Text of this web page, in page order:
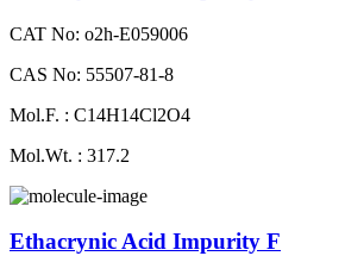
CAT No: o2h-E059006
CAS No: 55507-81-8
Mol.F. : C14H14Cl2O4
Mol.Wt. : 317.2
Ethacrynic Acid Impurity F